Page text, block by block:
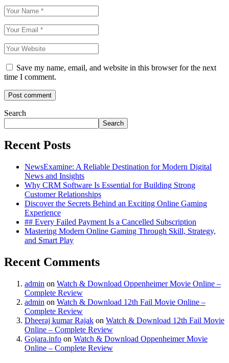
Save my name, email, and website in this browser for the next
time I comment.
Search
Search
Recent Posts
NewsExamine: A Reliable Destination for Modern Digital
News and Insights
Why CRM Software Is Essential for Building Strong
Customer Relationships
Discover the Secrets Behind an Exciting Online Gaming
Experience
## Every Failed Payment Is a Cancelled Subscription
Mastering Modern Online Gaming Through Skill, Strategy,
and Smart Play
Recent Comments
admin on Watch & Download Oppenheimer Movie Online –
Complete Review
admin on Watch & Download 12th Fail Movie Online –
Complete Review
Dheeraj kumar Rajak on Watch & Download 12th Fail Movie
Online – Complete Review
Gojara.info on Watch & Download Oppenheimer Movie
Online – Complete Review